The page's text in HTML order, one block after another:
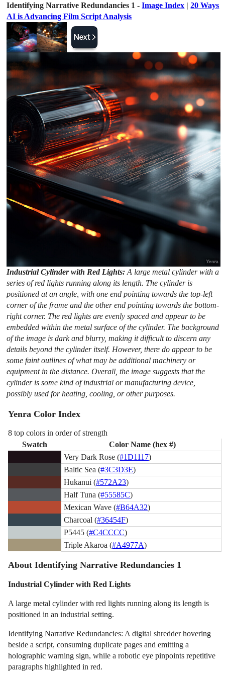
Identifying Narrative Redundancies 1 -Image Index |20 Ways
AI is Advancing Film Script Analysis
Industrial Cylinder with Red Lights:A large metal cylinder with a
series of red lights running along its length. The cylinder is
positioned at an angle, with one end pointing towards the top-left
corner of the frame and the other end pointing towards the bottom-
right corner. The red lights are evenly spaced and appear to be
embedded within the metal surface of the cylinder. The background
of the image is dark and blurry, making it difficult to discern any
details beyond the cylinder itself. However, there do appear to be
some faint outlines of what may be additional machinery or
equipment in the distance. Overall, the image suggests that the
cylinder is some kind of industrial or manufacturing device,
possibly used for heating, cooling, or other purposes.
Yenra Color Index
8 top colors in order of strength
Swatch
Color Name (hex #)
Very Dark Rose (#1D1117)
Baltic Sea (#3C3D3E)
Hukanui (#572A23)
Half Tuna (#55585C)
Mexican Wave (#B64A32)
Charcoal (#36454F)
P5445 (#C4CCCC)
Triple Akaroa (#A4977A)
About Identifying Narrative Redundancies 1
Industrial Cylinder with Red Lights
A large metal cylinder with red lights running along its length is
positioned in an industrial setting.
Identifying Narrative Redundancies: A digital shredder hovering
beside a script, consuming duplicate pages and emitting a
holographic warning sign, while a robotic eye pinpoints repetitive
paragraphs highlighted in red.